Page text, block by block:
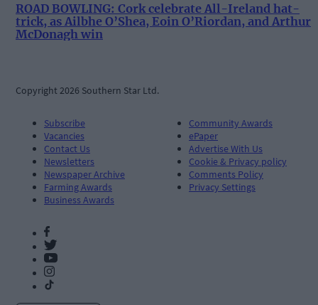
ROAD BOWLING: Cork celebrate All-Ireland hat-
trick, as Ailbhe O’Shea, Eoin O’Riordan, and Arthur
McDonagh win
Copyright 2026 Southern Star Ltd.
Subscribe
Vacancies
Contact Us
Newsletters
Newspaper Archive
Farming Awards
Business Awards
Community Awards
ePaper
Advertise With Us
Cookie & Privacy policy
Comments Policy
Privacy Settings